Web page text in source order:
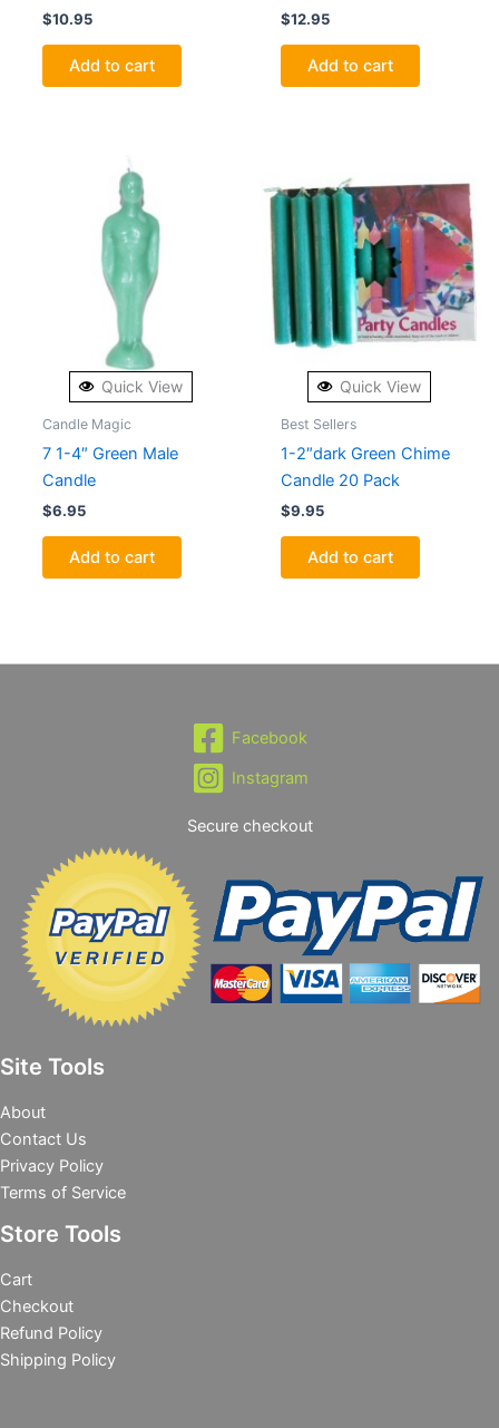
$10.95
Add to cart
$12.95
Add to cart
Quick View
Candle Magic
7 1-4″ Green Male
Candle
$6.95
Add to cart
Quick View
Best Sellers
1-2″dark Green Chime
Candle 20 Pack
$9.95
Add to cart
Facebook
Instagram
Secure checkout
Site Tools
About
Contact Us
Privacy Policy
Terms of Service
Store Tools
Cart
Checkout
Refund Policy
Shipping Policy